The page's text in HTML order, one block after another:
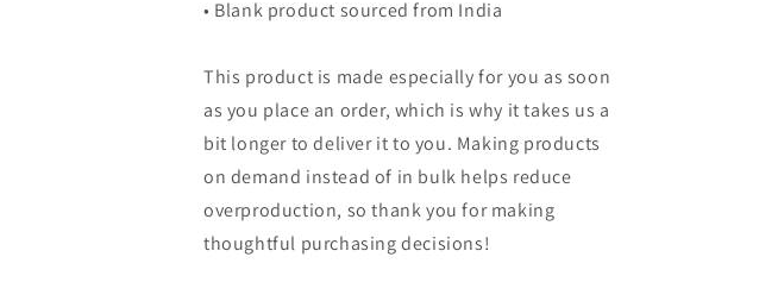
• Blank product sourced from India
This product is made especially for you as soon
as you place an order, which is why it takes us a
bit longer to deliver it to you. Making products
on demand instead of in bulk helps reduce
overproduction, so thank you for making
thoughtful purchasing decisions!